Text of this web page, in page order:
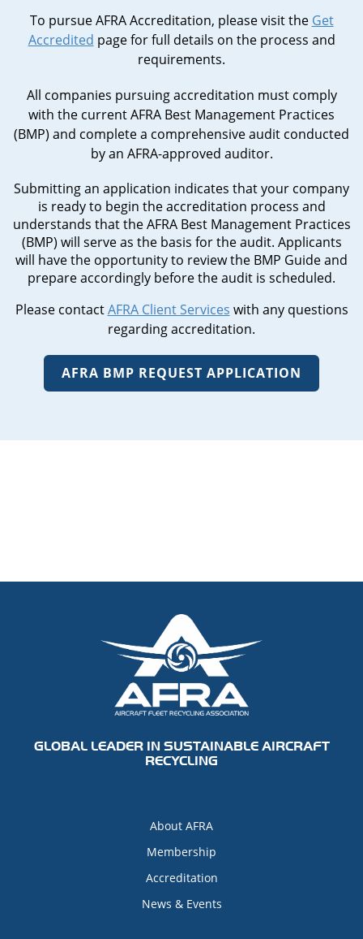
To pursue AFRA Accreditation, please visit the Get
Accredited page for full details on the process and
requirements.
All companies pursuing accreditation must comply
with the current AFRA Best Management Practices
(BMP) and complete a comprehensive audit conducted
by an AFRA-approved auditor.
Submitting an application indicates that your company
is ready to begin the accreditation process and
understands that the AFRA Best Management Practices
(BMP) will serve as the basis for the audit. Applicants
will have the opportunity to review the BMP Guide and
prepare accordingly before the audit is scheduled.
Please contactAFRA Client Services with any questions
regarding accreditation.
AFRA BMP REQUEST APPLICATION
GLOBAL LEADER IN SUSTAINABLE AIRCRAFT
RECYCLING
About AFRA
Membership
Accreditation
News & Events